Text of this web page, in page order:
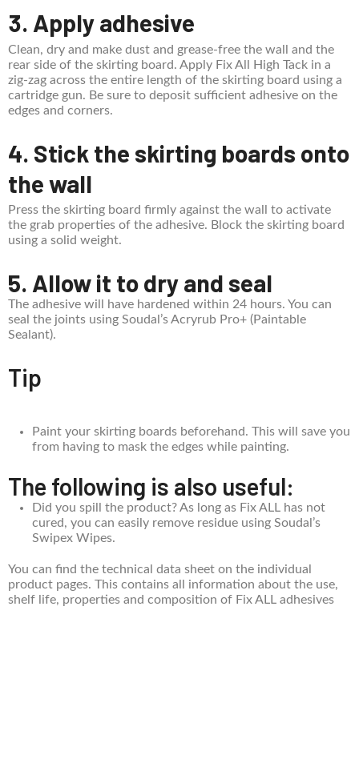
3. Apply adhesive
Clean, dry and make dust and grease-free the wall and the
rear side of the skirting board. Apply Fix All High Tack in a
zig-zag across the entire length of the skirting board using a
cartridge gun. Be sure to deposit sufficient adhesive on the
edges and corners.
4. Stick the skirting boards onto
the wall
Press the skirting board firmly against the wall to activate
the grab properties of the adhesive. Block the skirting board
using a solid weight.
5. Allow it to dry and seal
The adhesive will have hardened within 24 hours. You can
seal the joints using Soudal’s Acryrub Pro+ (Paintable
Sealant).
Tip
Paint your skirting boards beforehand. This will save you
from having to mask the edges while painting.
The following is also useful:
Did you spill the product? As long as Fix ALL has not
cured, you can easily remove residue using Soudal’s
Swipex Wipes.
You can find the technical data sheet on the individual
product pages. This contains all information about the use,
shelf life, properties and composition of Fix ALL adhesives